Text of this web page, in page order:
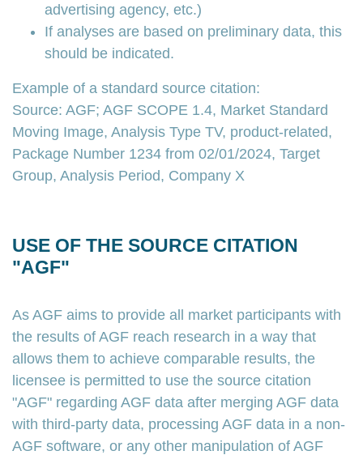
advertising agency, etc.)
If analyses are based on preliminary data, this
should be indicated.
Example of a standard source citation:
Source: AGF; AGF SCOPE 1.4, Market Standard
Moving Image, Analysis Type TV, product-related,
Package Number 1234 from 02/01/2024, Target
Group, Analysis Period, Company X
USE OF THE SOURCE CITATION
"AGF"
As AGF aims to provide all market participants with
the results of AGF reach research in a way that
allows them to achieve comparable results, the
licensee is permitted to use the source citation
"AGF" regarding AGF data after merging AGF data
with third-party data, processing AGF data in a non-
AGF software, or any other manipulation of AGF